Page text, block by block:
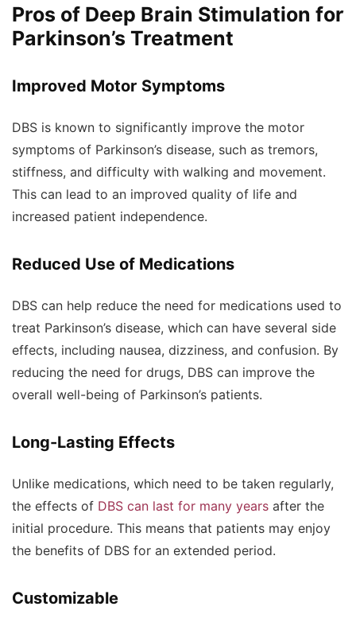
Pros of Deep Brain Stimulation for
Parkinson’s Treatment
Improved Motor Symptoms
DBS is known to significantly improve the motor
symptoms of Parkinson’s disease, such as tremors,
stiffness, and difficulty with walking and movement.
This can lead to an improved quality of life and
increased patient independence.
Reduced Use of Medications
DBS can help reduce the need for medications used to
treat Parkinson’s disease, which can have several side
effects, including nausea, dizziness, and confusion. By
reducing the need for drugs, DBS can improve the
overall well-being of Parkinson’s patients.
Long-Lasting Effects
Unlike medications, which need to be taken regularly,
the effects of DBS can last for many years after the
initial procedure. This means that patients may enjoy
the benefits of DBS for an extended period.
Customizable